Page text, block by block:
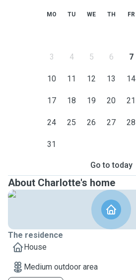
MO TU WE TH FR
3 4 5 6 7
10 11 12 13 14
17 18 19 20 21
24 25 26 27 28
31
Go to today
About Charlotte's home
The residence
House
Medium outdoor area